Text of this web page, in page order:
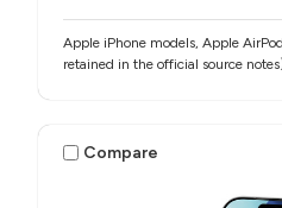
Apple iPhone models, Apple
retained in the official source
Compare